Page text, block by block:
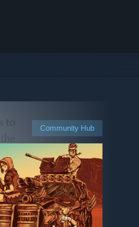
Community Hub